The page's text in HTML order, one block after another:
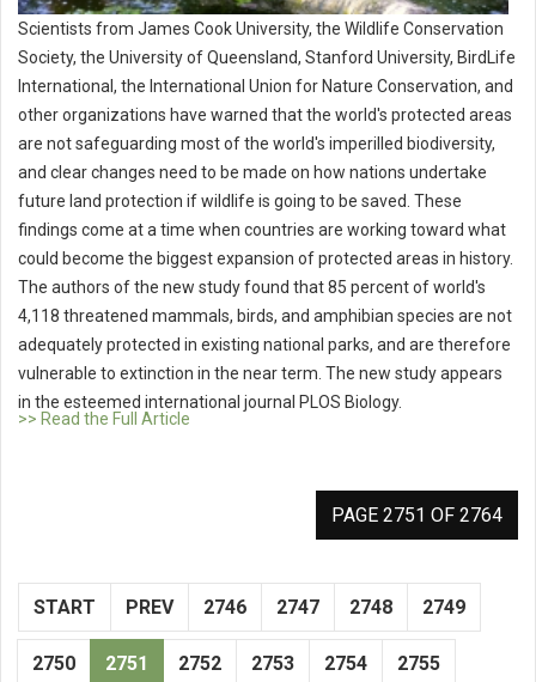
Scientists from James Cook University, the Wildlife Conservation
Society, the University of Queensland, Stanford University, BirdLife
International, the International Union for Nature Conservation, and
other organizations have warned that the world's protected areas
are not safeguarding most of the world's imperilled biodiversity,
and clear changes need to be made on how nations undertake
future land protection if wildlife is going to be saved. These
findings come at a time when countries are working toward what
could become the biggest expansion of protected areas in history.
The authors of the new study found that 85 percent of world's
4,118 threatened mammals, birds, and amphibian species are not
adequately protected in existing national parks, and are therefore
vulnerable to extinction in the near term. The new study appears
in the esteemed international journal PLOS Biology.
>> Read the Full Article
PAGE 2751 OF 2764
START PREV 2746 2747 2748 2749
2750 2751 2752 2753 2754 2755